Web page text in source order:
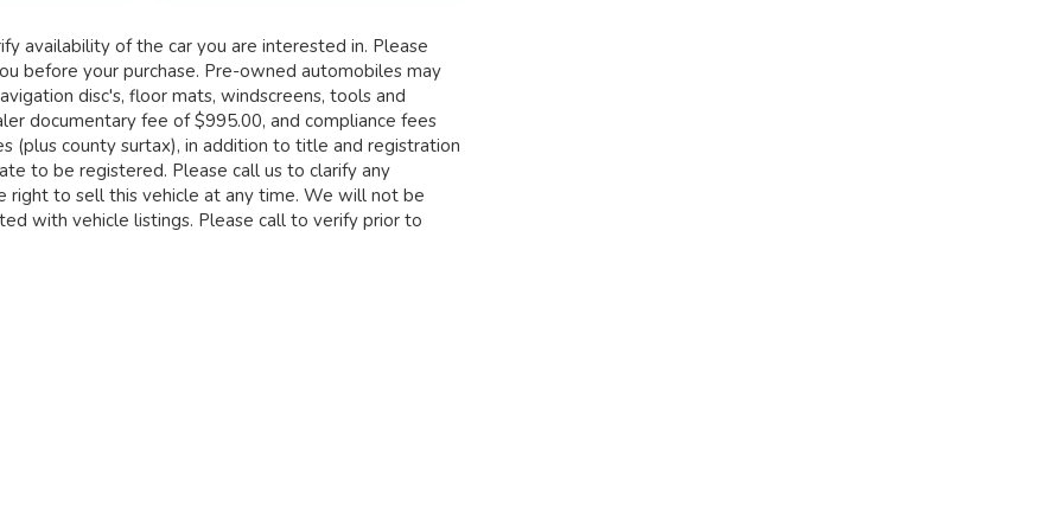
availability of the car you are interested in. Please
before your purchase. Pre-owned automobiles may
disc's, floor mats, windscreens, tools and
documentary fee of $995.00, and compliance fees
(plus county surtax), in addition to title and registration
to be registered. Please call us to clarify any
right to sell this vehicle at any time. We will not be
with vehicle listings. Please call to verify prior to